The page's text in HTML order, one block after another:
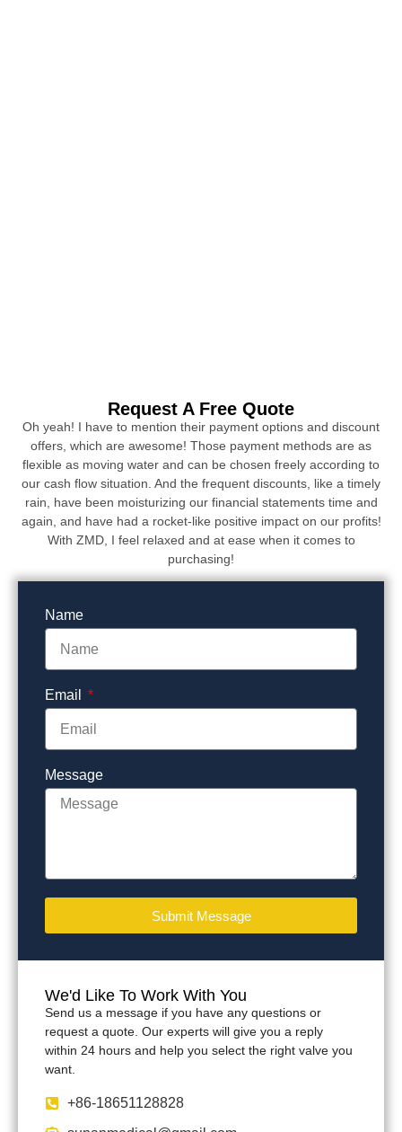
Request A Free Quote
Oh yeah! I have to mention their payment options and discount
offers, which are awesome! Those payment methods are as
flexible as moving water and can be chosen freely according to
our cash flow situation. And the frequent discounts, like a timely
rain, have been moisturizing our financial statements time and
again, and have had a rocket-like positive impact on our profits!
With ZMD, I feel relaxed and at ease when it comes to
purchasing!
We'd Like To Work With You
Send us a message if you have any questions or
request a quote. Our experts will give you a reply
within 24 hours and help you select the right valve you
want.
+86-18651128828
Name
Email
Message
Submit Message